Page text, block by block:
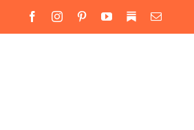
FacebookInstagramPinterestYouTube
SubstackEmail